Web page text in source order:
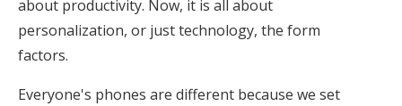
about productivity. Now, it is all about
personalization, or just technology, the form
factors.
Everyone's phones are different because we set